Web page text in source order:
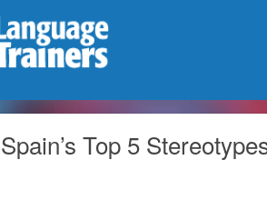
Top 5